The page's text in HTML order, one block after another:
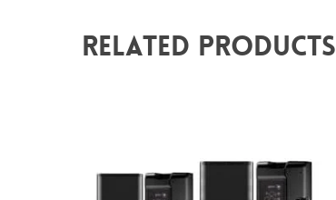
Related Products